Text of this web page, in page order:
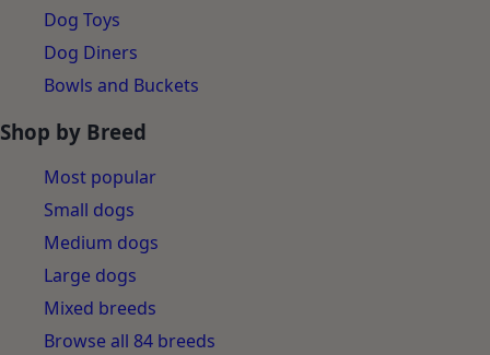
Dog Toys
Dog Diners
Bowls and Buckets
Shop by Breed
Most popular
Small dogs
Medium dogs
Large dogs
Mixed breeds
Browse all 84 breeds